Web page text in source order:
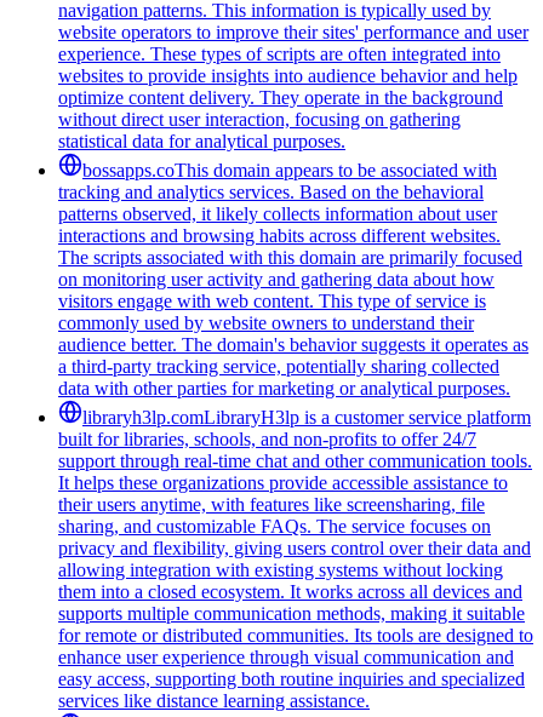
navigation patterns. This information is typically used by
website operators to improve their sites' performance and user
experience. These types of scripts are often integrated into
websites to provide insights into audience behavior and help
optimize content delivery. They operate in the background
without direct user interaction, focusing on gathering
statistical data for analytical purposes.
bossapps.coThis domain appears to be associated with
tracking and analytics services. Based on the behavioral
patterns observed, it likely collects information about user
interactions and browsing habits across different websites.
The scripts associated with this domain are primarily focused
on monitoring user activity and gathering data about how
visitors engage with web content. This type of service is
commonly used by website owners to understand their
audience better. The domain's behavior suggests it operates as
a third-party tracking service, potentially sharing collected
data with other parties for marketing or analytical purposes.
libraryh3lp.comLibraryH3lp is a customer service platform
built for libraries, schools, and non-profits to offer 24/7
support through real-time chat and other communication tools.
It helps these organizations provide accessible assistance to
their users anytime, with features like screensharing, file
sharing, and customizable FAQs. The service focuses on
privacy and flexibility, giving users control over their data and
allowing integration with existing systems without locking
them into a closed ecosystem. It works across all devices and
supports multiple communication methods, making it suitable
for remote or distributed communities. Its tools are designed to
enhance user experience through visual communication and
easy access, supporting both routine inquiries and specialized
services like distance learning assistance.